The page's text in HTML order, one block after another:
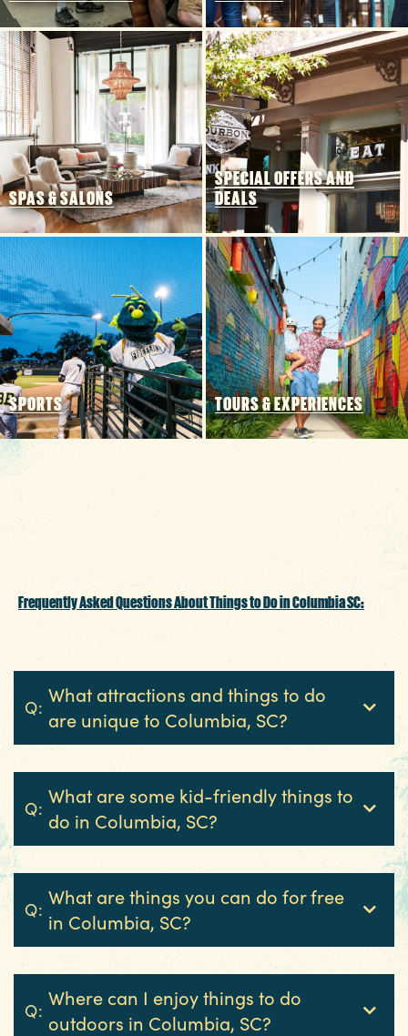
5 MIN READ
Tailgater's Playbook: How to Enjoy
Football in Columbia SC
3 MIN READ
Brews and Festivals
SPAS & SALONS
SPECIAL OFFERS AND
DEALS
SPORTS TOURS & EXPERIENCES
Frequently Asked Questions About Things to Do in Columbia SC:
Q:
What attractions and things to do
are unique to Columbia, SC?
Q:
What are some kid-friendly things to
do in Columbia, SC?
Q:
What are things you can do for free
in Columbia, SC?
Q:
Where can I enjoy things to do
outdoors in Columbia, SC?